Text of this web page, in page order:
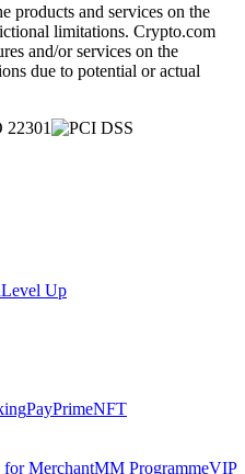
products and services on the
limitations. Crypto.com
and/or services on the
due to potential or actual
Level Up
PayPrimeNFT
for MerchantMM ProgrammeVIP